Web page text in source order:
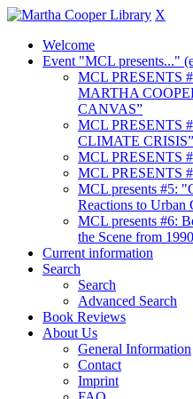
X
Welcome
Event "MCL presents..."
MCL PRESENTS
MARTHA
CANVAS”
MCL PRESENTS
CLIMATE CRISIS”
MCL PRESENTS
MCL PRESENTS
MCL presents #5:
Reactions to Urban
MCL presents #6:
the Scene from
Current information
Search
Search
Advanced Search
Book Reviews
About Us
General Information
Contact
Imprint